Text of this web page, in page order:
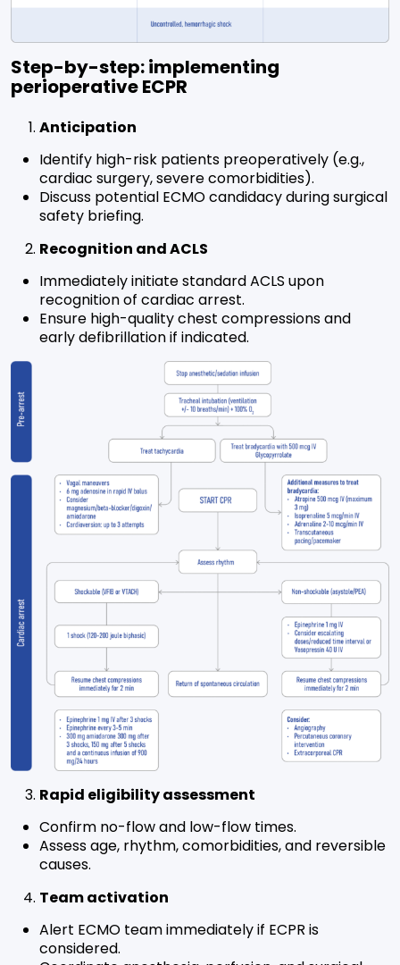
Step-by-step: implementing
perioperative ECPR
Anticipation
Identify high-risk patients preoperatively (e.g.,
cardiac surgery, severe comorbidities).
Discuss potential ECMO candidacy during surgical
safety briefing.
Recognition and ACLS
Immediately initiate standard ACLS upon
recognition of cardiac arrest.
Ensure high-quality chest compressions and
early defibrillation if indicated.
Rapid eligibility assessment
Confirm no-flow and low-flow times.
Assess age, rhythm, comorbidities, and reversible
causes.
Team activation
Alert ECMO team immediately if ECPR is
considered.